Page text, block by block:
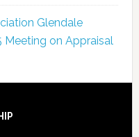
Glendale
Meeting on Appraisal